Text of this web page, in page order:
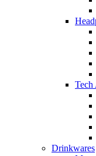
Tech
Drinkwares